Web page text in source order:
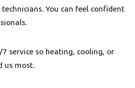
You can feel confident
service so heating, cooling, or
us most.